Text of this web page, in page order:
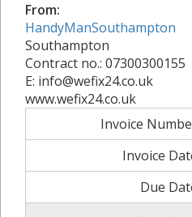
From:
HandyManSouthampton
Southampton
Contract no.: 07300300155
E: info@wefix24.co.uk
www.wefix24.co.uk
Invoice
Invoice
Due